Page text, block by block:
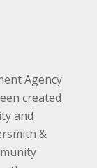
Agency
created
and
&